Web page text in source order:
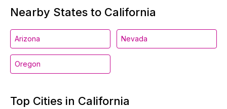
Nearby States to California
Arizona Nevada
Oregon
Top Cities in California